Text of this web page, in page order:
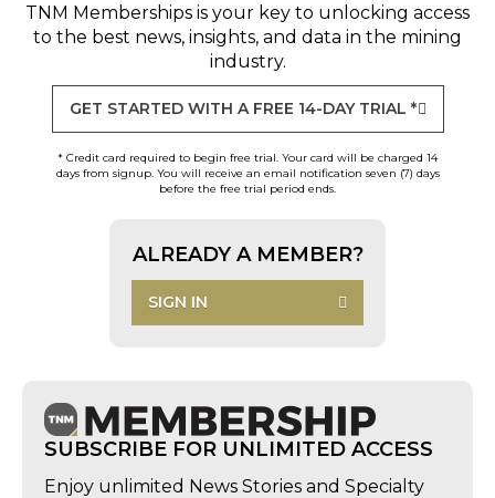
TNM Memberships is your key to unlocking access
to the best news, insights, and data in the mining
industry.
GET STARTED WITH A FREE 14-DAY TRIAL *
* Credit card required to begin free trial. Your card will be charged 14
days from signup. You will receive an email notification seven (7) days
before the free trial period ends.
ALREADY A MEMBER?
SIGN IN
SUBSCRIBE FOR UNLIMITED ACCESS
Enjoy unlimited News Stories and Specialty